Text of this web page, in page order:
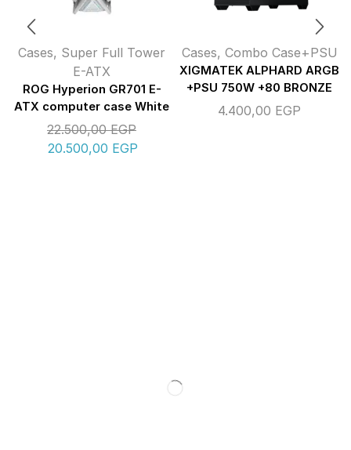
Cases, Super Full Tower
E-ATX
ROG Hyperion GR701 E-
ATX computer case White
22.500,00EGP
20.500,00 EGP
Cases, Combo Case+PSU
XIGMATEK ALPHARD ARGB
+PSU 750W +80 BRONZE
4.400,00 EGP